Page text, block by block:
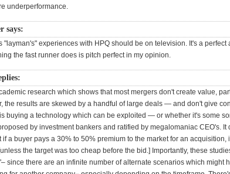
underperformance.
says:
"layman's" experiences with HPQ should be on television. It's a perfect
the fast runner does is pitch perfect in my opinion.
research which shows that most mergers don't create value,
the results are skewed by a handful of large deals — and don't give
buying a technology which can be exploited — or whether it's some
by investment bankers and ratified by megalomaniac CEO's. It
a buyer pays a 30% to 50% premium to the market for an acquisition,
the target was too cheap before the bid.] Importantly, these
since there are an infinite number of alternate scenarios which might